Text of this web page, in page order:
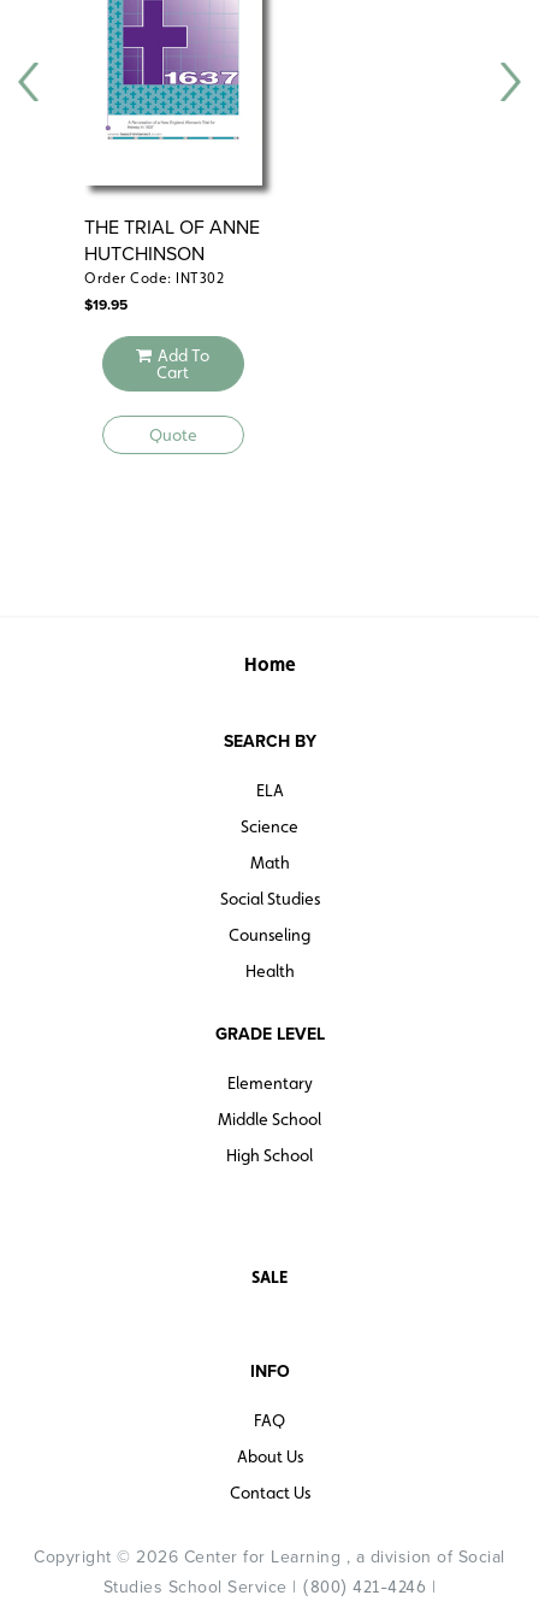
THE TRIAL OF ANNE
HUTCHINSON
Order Code: INT302
$19.95
Add To
Cart
Quote
Home
SEARCH BY
ELA
Science
Math
Social Studies
Counseling
Health
GRADE LEVEL
Elementary
Middle School
High School
SALE
INFO
FAQ
About Us
Contact Us
Copyright © 2026 Center for Learning , a division of Social
Studies School Service | (800) 421-4246 |